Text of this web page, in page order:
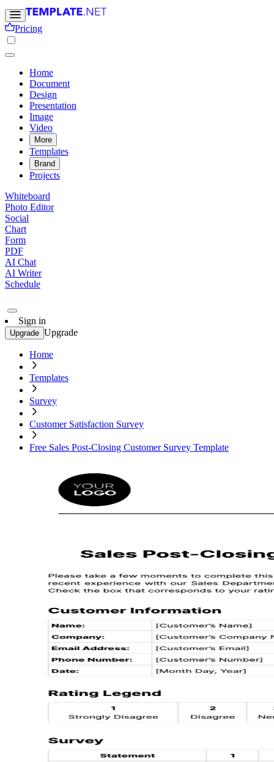
Pricing
Home
Document
Design
Presentation
Image
Video
More
Templates
Brand
Projects
Whiteboard
Photo Editor
Social
Chart
Form
PDF
AI Chat
AI Writer
Schedule
Sign in
Upgrade Upgrade
Home
Templates
Survey
Customer Satisfaction Survey
Free Sales Post-Closing Customer Survey Template